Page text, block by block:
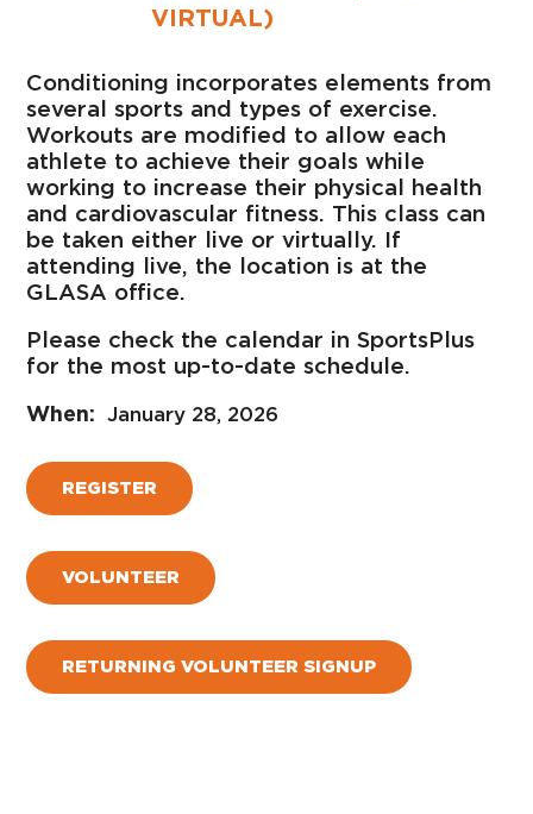
VIRTUAL)
Conditioning incorporates elements from
several sports and types of exercise.
Workouts are modified to allow each
athlete to achieve their goals while
working to increase their physical health
and cardiovascular fitness. This class can
be taken either live or virtually. If
attending live, the location is at the
GLASA office.
Please check the calendar in SportsPlus
for the most up-to-date schedule.
January 28, 2026
REGISTER
VOLUNTEER
RETURNING VOLUNTEER SIGNUP